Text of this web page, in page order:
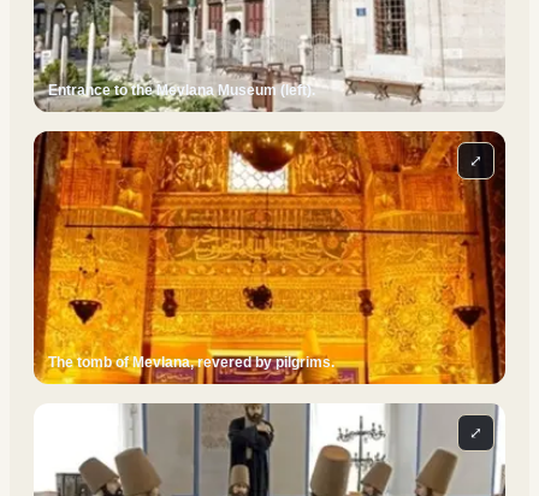
Entrance to the Mevlana Museum (left).
The tomb of Mevlana, revered by pilgrims.
⤢
⤢